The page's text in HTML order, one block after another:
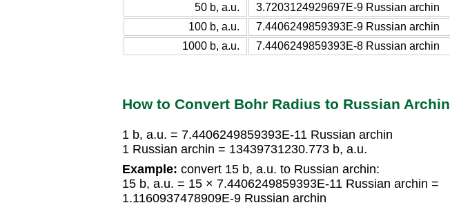
50 b, a.u.
3.7203124929697E-9 Russian archin
100 b, a.u.
7.4406249859393E-9 Russian archin
1000 b, a.u.
7.4406249859393E-8 Russian archin
How to Convert Bohr Radius to Russian Archin
1 b, a.u. = 7.4406249859393E-11 Russian archin
1 Russian archin = 13439731230.773 b, a.u.
Example: convert 15 b, a.u. to Russian archin:
15 b, a.u. = 15 × 7.4406249859393E-11 Russian archin =
1.1160937478909E-9 Russian archin